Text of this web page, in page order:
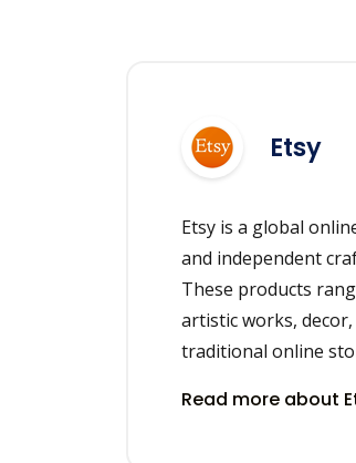
Etsy
Etsy is a global
and independent
These products
artistic works,
traditional online
Read more about